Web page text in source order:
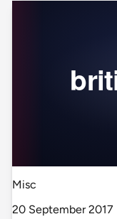
Misc
20 September 2017